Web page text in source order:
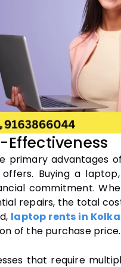
Effectiveness
primary advantages
Buying a
commitment.
repairs, the total
laptop rents in
of the purchase price.
that require